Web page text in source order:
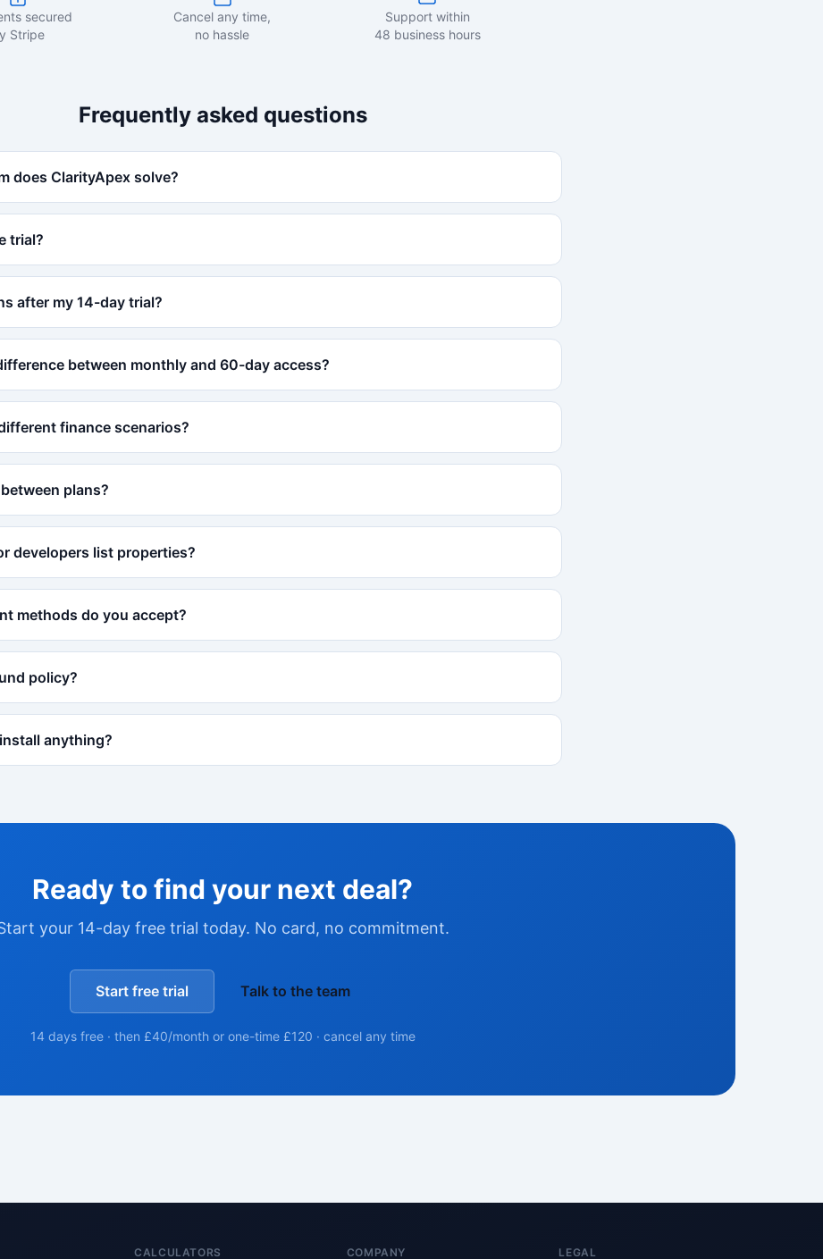
secured
Stripe
Cancel any time,
no hassle
Support within
48 business hours
Frequently asked questions
does ClarityApex solve?
trial?
after my 14-day trial?
between monthly and 60-day access?
finance scenarios?
plans?
developers list properties?
methods do you accept?
policy?
anything?
Ready to find your next deal?
your 14-day free trial today. No card, no commitment.
Start free trial Talk to the team
14 days free · then £40/month or one-time £120 · cancel any time
CALCULATORS COMPANY LEGAL